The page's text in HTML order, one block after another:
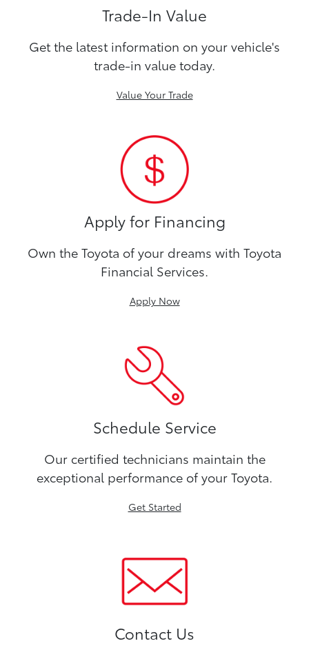
Trade-In Value
Get the latest information on your vehicle's
trade-in value today.
Value Your Trade
Apply for Financing
Own the Toyota of your dreams with Toyota
Financial Services.
Apply Now
Schedule Service
Our certified technicians maintain the
exceptional performance of your Toyota.
Get Started
Contact Us